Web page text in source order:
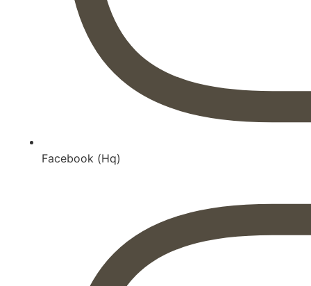
Facebook (Hq)